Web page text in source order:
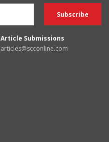
Article Submissions
articles@scconline.com